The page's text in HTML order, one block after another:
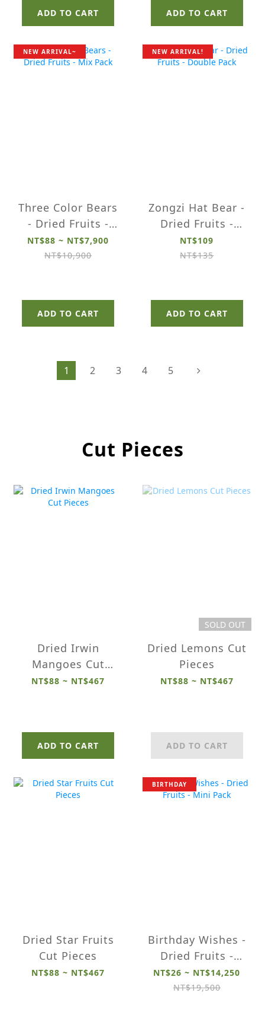
ADD TO CART ADD TO CART
NEW ARRIVAL~
Three Color Bears
- Dried Fruits -
Mix Pack
NT$88 ~ NT$7,900
NT$10,900
ADD TO CART
NEW ARRIVAL!
Zongzi Hat Bear -
Dried Fruits -
Double Pack
NT$109
NT$135
ADD TO CART
1 2 3 4 5
Cut Pieces
Dried Irwin
Mangoes Cut
Pieces
NT$88 ~ NT$467
ADD TO CART
SOLD OUT
Dried Lemons Cut
Pieces
NT$88 ~ NT$467
ADD TO CART
Dried Star Fruits
Cut Pieces
NT$88 ~ NT$467
BIRTHDAY
Birthday Wishes -
Dried Fruits -
Mini Pack
NT$26 ~ NT$14,250
NT$19,500